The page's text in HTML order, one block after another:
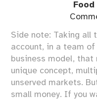
Side note: Taking all
account, in a team of
business model, that
unique concept,
unserved markets.
small money. If you